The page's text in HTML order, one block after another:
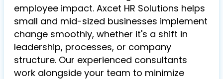
employee impact. Axcet HR Solutions helps
small and mid-sized businesses implement
change smoothly, whether it's a shift in
leadership, processes, or company
structure. Our experienced consultants
work alongside your team to minimize